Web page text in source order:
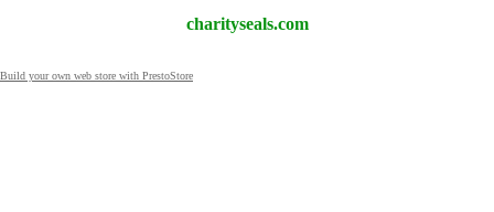
charityseals.com
Build your own web store with PrestoStore